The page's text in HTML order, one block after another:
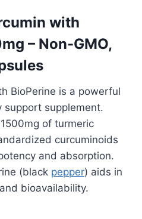
with
– Non-GMO,
BioPerine is a powerful
support supplement.
of turmeric
curcuminoids
and absorption.
(black pepper) aids in
bioavailability.